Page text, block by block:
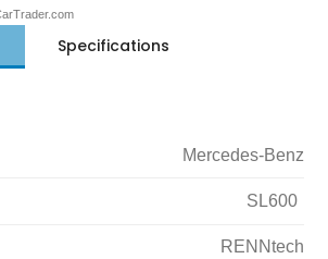
Specifications
Mercedes-Benz
SL600
RENNtech